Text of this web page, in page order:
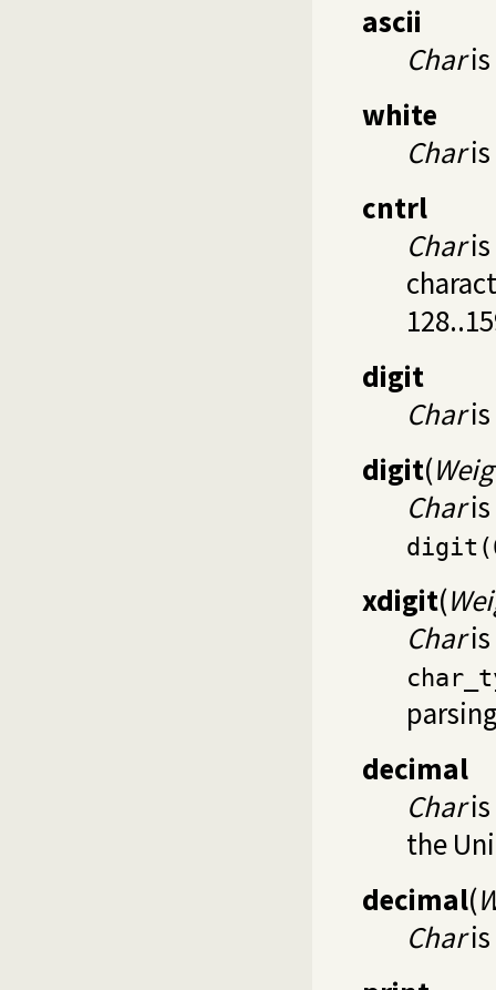
ascii
Charis
white
Charis
cntrl
Charis
digit
Charis
digit(
Charis
xdigit(
Charis
decimal
Charis
the
decimal(
Charis